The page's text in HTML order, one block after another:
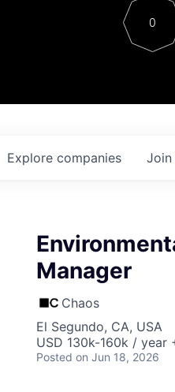
Contact
0
Explore companies
Manager
Chaos
El Segundo, CA, USA
USD 130k-160k / year
Posted on Jun 18, 2026